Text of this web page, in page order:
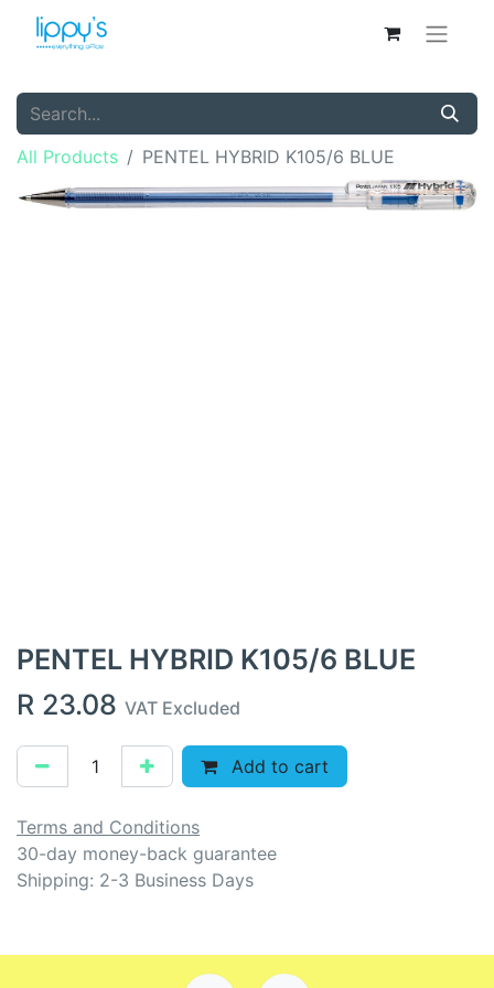
All Products PENTEL HYBRID K105/6 BLUE
PENTEL HYBRID K105/6 BLUE
R 23.08 VAT Excluded
Add to cart
Terms and Conditions
30-day money-back guarantee
Shipping: 2-3 Business Days